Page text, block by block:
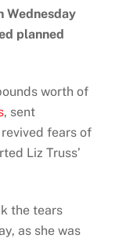
Wednesday
planned
worth of
, sent
fears of
Liz Truss’
the tears
as she was